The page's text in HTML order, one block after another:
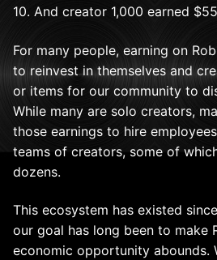
10. And creator 1,000 earned
For many people, earning on
to reinvest in themselves and
or items for our community to
While many are solo creators,
those earnings to hire
teams of creators, some of
dozens.
This ecosystem has existed
our goal has long been to make
economic opportunity abounds.